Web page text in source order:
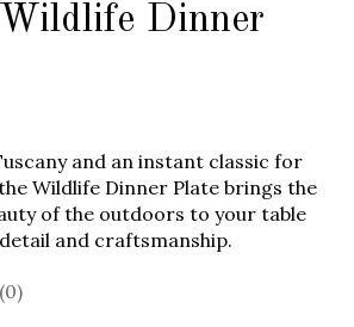
Dinner
and an instant classic for
Wildlife Dinner Plate brings the
of the outdoors to your table
and craftsmanship.
product is
(0)